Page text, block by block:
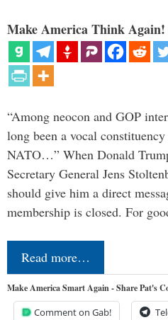
Make America Think Again!
“Among neocon and GOP
long been a vocal
NATO…” When Donald
Secretary General Jens
should give him a direct
membership is closed. For
Read more…
Make America Smart Again - Share Pat's
Comment on Gab!